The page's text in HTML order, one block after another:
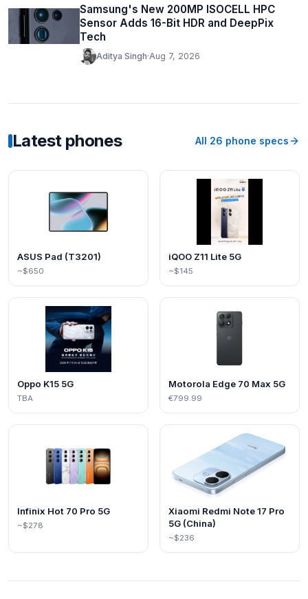
Samsung's New 200MP ISOCELL HPC
Sensor Adds 16-Bit HDR and DeepPix
Tech
Aditya Singh·Aug 7, 2026
Latest phones All 26 phone specs
ASUS Pad (T3201)
~$650
iQOO Z11 Lite 5G
~$145
Oppo K15 5G
TBA
Motorola Edge 70 Max 5G
€799.99
Infinix Hot 70 Pro 5G
~$278
Xiaomi Redmi Note 17 Pro
5G (China)
~$236